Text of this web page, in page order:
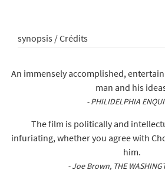
synopsis / Crédits
An immensely accomplished,
man and his
- PHILIDELPHIA
The film is politically and
infuriating, whether you agree with
him.
- Joe Brown, THE